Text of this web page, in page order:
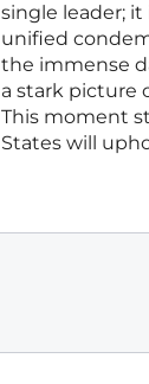
single leader;
unified
the immense
a stark picture
This moment
States will